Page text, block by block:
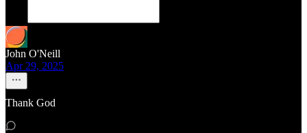
John O'Neill
Apr 29, 2025
Thank God